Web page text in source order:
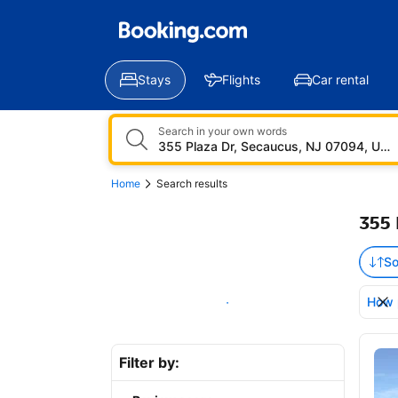
Stays Flights Car rental
Search in your own words
Home Search results
Show on map
Filter by:
355
How